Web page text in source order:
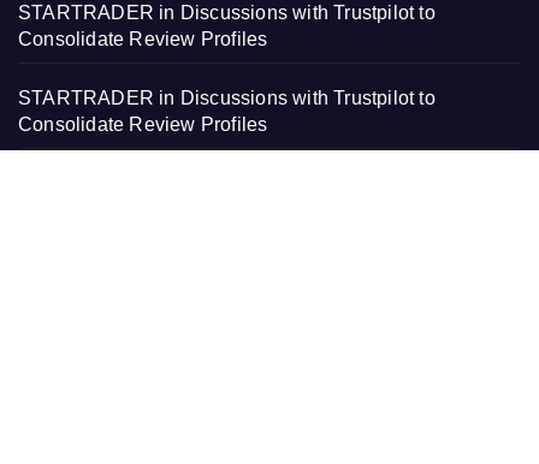
STARTRADER in Discussions with Trustpilot to
Consolidate Review Profiles
STARTRADER in Discussions with Trustpilot to
Consolidate Review Profiles